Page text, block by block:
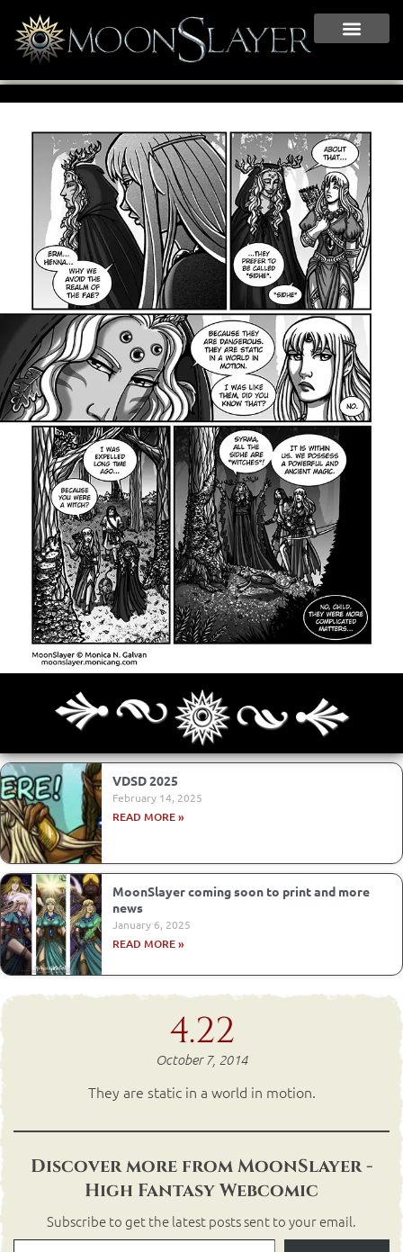
VDSD 2025
February 14, 2025
READ MORE »
MoonSlayer coming soon to print and more
news
January 6, 2025
READ MORE »
4.22
October 7, 2014
They are static in a world in motion.
Discover more from MoonSlayer -
High Fantasy Webcomic
Subscribe to get the latest posts sent to your email.